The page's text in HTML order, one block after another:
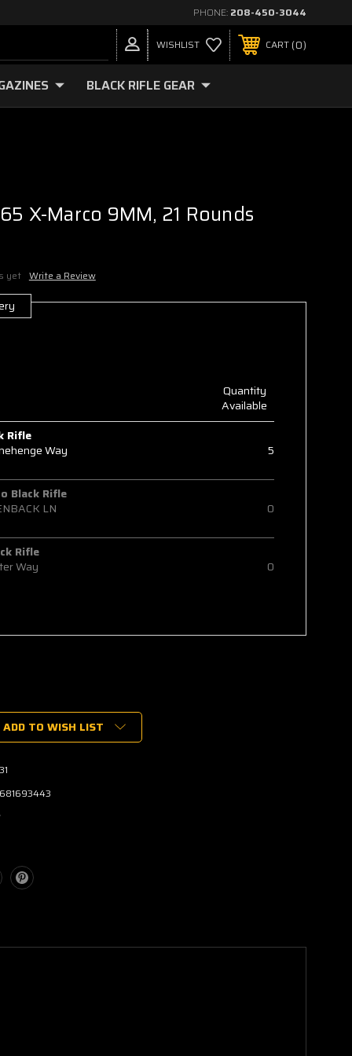
PHONE: 208-450-3044
WISHLIST CART 0
BLACK RIFLE GEAR
X-Marco 9MM, 21 Rounds
yet Write a Review
Quantity
Available
Rifle
Way
5
Black Rifle
LN
0
Rifle
Way
0
ADD TO WISH LIST